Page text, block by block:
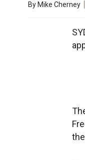
By Mike Cherney